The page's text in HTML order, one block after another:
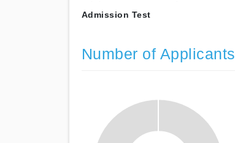
Admission Test
Number of Applicants